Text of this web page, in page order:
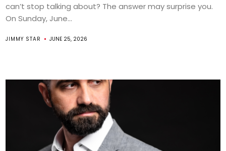
can’t stop talking about? The answer may surprise you.
On Sunday, June...
JIMMY STAR JUNE 25, 2026